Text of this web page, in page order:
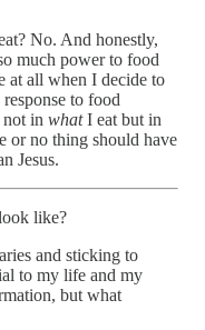
No. And honestly,
much power to food
at all when I decide to
to food
in whatI eat but in
or no thing should have
Jesus.
like?
and sticking to
to my life and my
but what